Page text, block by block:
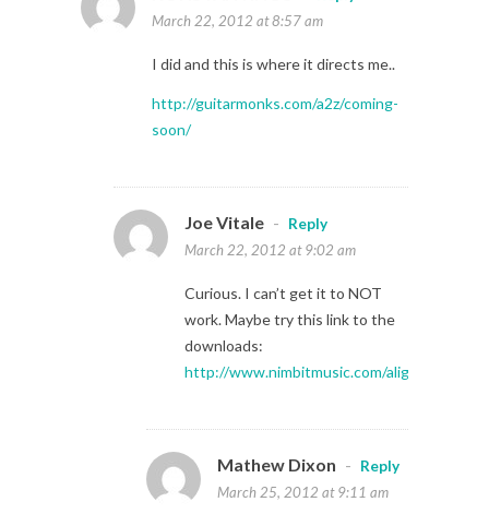
March 22, 2012 at 8:57 am
I did and this is where it directs me..
http://guitarmonks.com/a2z/coming-
soon/
Joe Vitale -
Reply
March 22, 2012 at 9:02 am
Curious. I can’t get it to NOT
work. Maybe try this link to the
downloads:
http://www.nimbitmusic.com/aligningtozero
Mathew Dixon -
Reply
March 25, 2012 at 9:11 am